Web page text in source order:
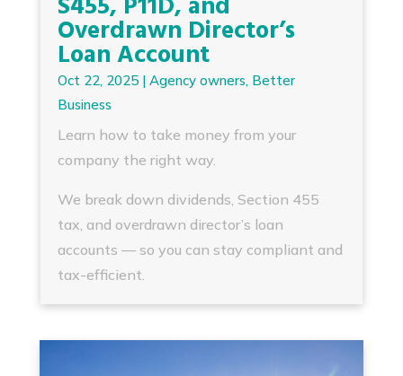
Overdrawn Director’s
Loan Account
Oct 22, 2025| Agency owners, Better
Business
Learn how to take money from your
company the right way.
We break down dividends, Section 455
tax, and overdrawn director’s loan
accounts — so you can stay compliant and
tax-efficient.